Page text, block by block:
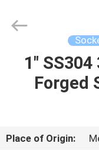
HOME
VIDEOS
Ltd..
Developed1" SS304
Forged
Place of Origin: